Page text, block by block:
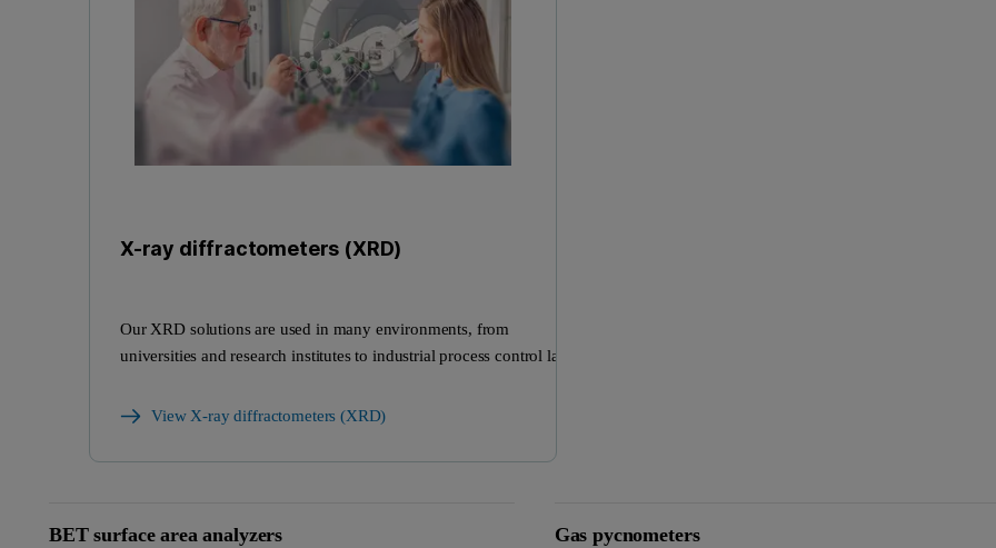
X-ray diffractometers (XRD)
Our XRD solutions are used in many environments, from
universities and research institutes to industrial process control labs.
View X-ray diffractometers (XRD)
BET surface area analyzers Gas pycnometers